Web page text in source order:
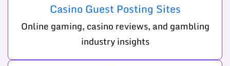
Casino Guest Posting Sites
Online gaming, casino reviews, and gambling
industry insights